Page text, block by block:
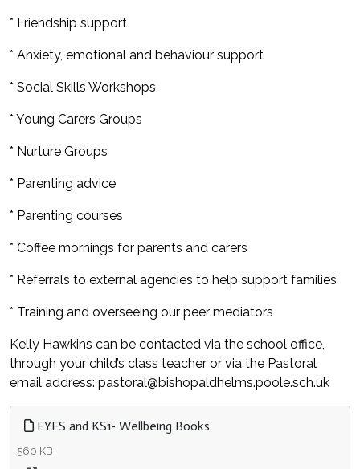
* Friendship support
* Anxiety, emotional and behaviour support
* Social Skills Workshops
* Young Carers Groups
* Nurture Groups
* Parenting advice
* Parenting courses
* Coffee mornings for parents and carers
* Referrals to external agencies to help support families
* Training and overseeing our peer mediators
Kelly Hawkins can be contacted via the school office,
through your child’s class teacher or via the Pastoral
email address: pastoral@bishopaldhelms.poole.sch.uk
EYFS and KS1- Wellbeing Books
560 KB